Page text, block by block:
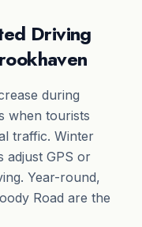
Driving
during
when tourists
traffic. Winter
adjust GPS or
Year-round,
Road are the